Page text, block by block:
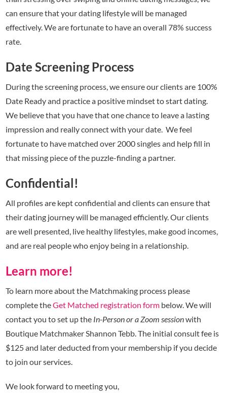
can ensure that your dating lifestyle will be managed
effectively. We are fortunate to have an overall 78% success
rate.
Date Screening Process
During the screening process, we ensure our clients are 100%
Date Ready and practice a positive mindset to start dating.
We believe that you have that one chance to leave a lasting
impression and really connect with your date. We feel
fortunate to have matched over 2000 singles and help fill in
that missing piece of the puzzle-finding a partner.
Confidential!
All profiles are kept confidential and clients can ensure that
their dating journey will be managed efficiently. Our clients
are well presented, live healthy lifestyles, make good incomes,
and are real people who enjoy being in a relationship.
Learn more!
To learn more about the Matchmaking process please
complete theGet Matched registration form below. We will
contact you to set up the In-Person or a Zoom sessionwith
Boutique Matchmaker Shannon Tebb. The initial consult fee is
$125 and later deducted from your membership if you decide
to join our services.
We look forward to meeting you,